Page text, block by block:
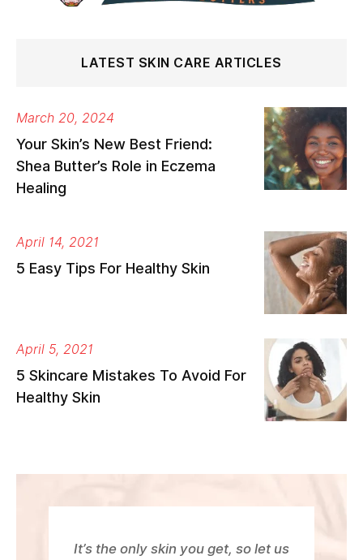
LATEST SKIN CARE ARTICLES
March 20, 2024
Your Skin’s New Best Friend:
Shea Butter’s Role in Eczema
Healing
April 14, 2021
5 Easy Tips For Healthy Skin
April 5, 2021
5 Skincare Mistakes To Avoid For
Healthy Skin
It’s the only skin you get, so let us